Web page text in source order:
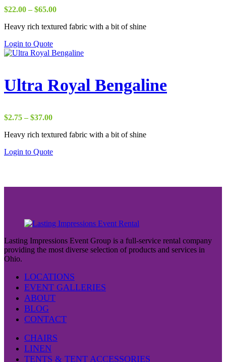
$22.00 – $65.00Price
$22.00
Heavy rich textured fabric with a bit of shine
Login to Quote
Ultra Royal Bengaline
$2.75 – $37.00Price
$2.75
$37.00
Heavy rich textured fabric with a bit of shine
Login to Quote
Lasting Impressions Event Group is a full-service rental company
providing the most diverse selection of products and services in
Ohio.
LOCATIONS
EVENT GALLERIES
ABOUT
BLOG
CONTACT
CHAIRS
LINEN
TENTS & TENT ACCESSORIES